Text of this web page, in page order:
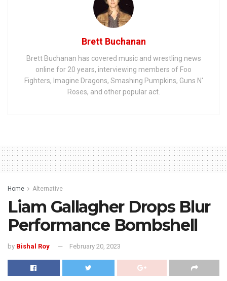
Brett Buchanan
Brett Buchanan has covered music and wrestling news
online for 20 years, interviewing members of Foo
Fighters, Imagine Dragons, Smashing Pumpkins, Guns N'
Roses, and other popular act.
Home Alternative
Liam Gallagher Drops Blur
Performance Bombshell
by Bishal Roy February 20, 2023